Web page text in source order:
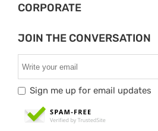
CORPORATE
JOIN THE CONVERSATION
Sign me up for email updates